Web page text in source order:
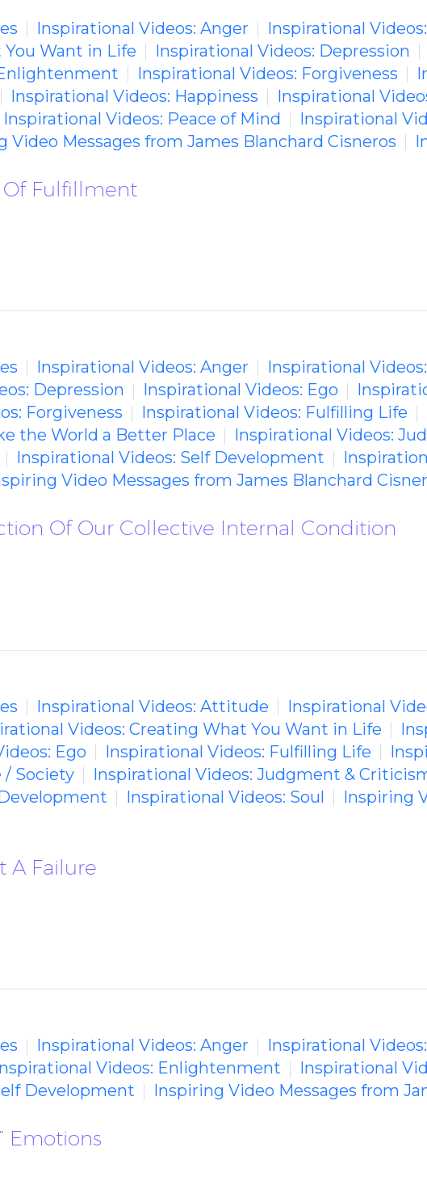
Inspirational Videos: Anger
Inspirational
Want in Life
Inspirational Videos: Depression
Inspirational Videos: Forgiveness
Inspirational Videos: Happiness
Inspirational
Inspirational Videos: Peace of Mind
Inspirational
Video Messages from James Blanchard Cisneros
Of Fulfillment
Inspirational Videos: Anger
Inspirational
Depression Inspirational Videos: Ego
Forgiveness Inspirational Videos: Fulfilling Life
the World a Better Place
Inspirational Videos:
Inspirational Videos: Self Development
Video Messages from James Blanchard
Of Our Collective Internal Condition
Inspirational Videos: Attitude
Inspirational
Videos: Creating What You Want in Life
Ego Inspirational Videos: Fulfilling Life
/ Society
Inspirational Videos: Judgment &
Inspirational Videos: Soul
Inspiring
A Failure
Inspirational Videos: Anger
Inspirational
Videos: Enlightenment
Inspirational
Development Inspiring Video Messages from
Emotions